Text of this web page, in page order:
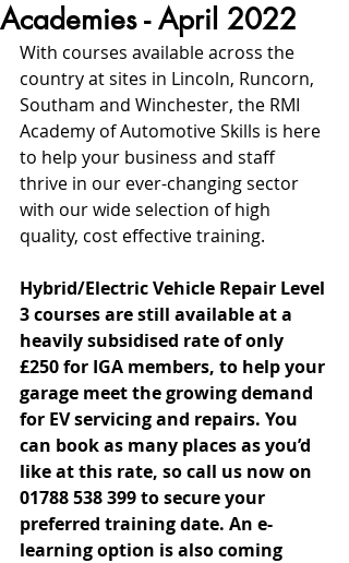
Academies - April 2022
With courses available across the
country at sites in Lincoln, Runcorn,
Southam and Winchester, the RMI
Academy of Automotive Skills is here
to help your business and staff
thrive in our ever-changing sector
with our wide selection of high
quality, cost effective training.
Hybrid/Electric Vehicle Repair Level
3 courses are still available at a
heavily subsidised rate of only
£250 for IGA members, to help your
garage meet the growing demand
for EV servicing and repairs. You
can book as many places as you’d
like at this rate, so call us now on
01788 538 399 to secure your
preferred training date. An e-
learning option is also coming